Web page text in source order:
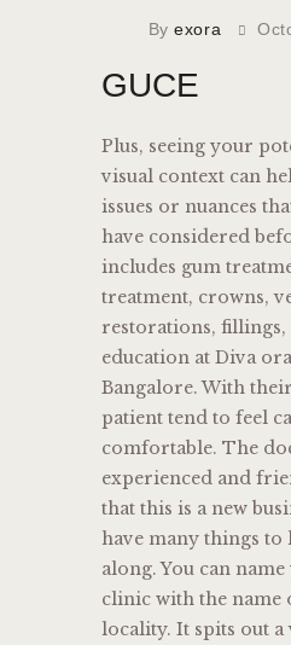
By exora
GUCE
Plus, seeing your
visual context can
issues or nuances
have considered
includes gum
treatment, crowns,
restorations,
education at Diva
Bangalore. With
patient tend to feel
comfortable. The
experienced and
that this is a new
have many things to
along. You can
clinic with the name
locality. It spits out a